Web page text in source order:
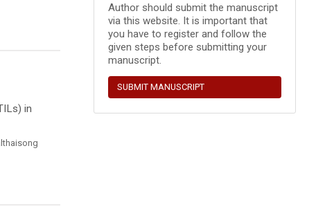
in
Author should submit the manuscript
via this website. It is important that
you have to register and follow the
given steps before submitting your
manuscript.
SUBMIT MANUSCRIPT